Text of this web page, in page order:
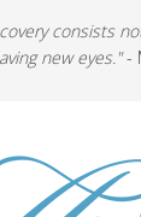
consists
new eyes."-